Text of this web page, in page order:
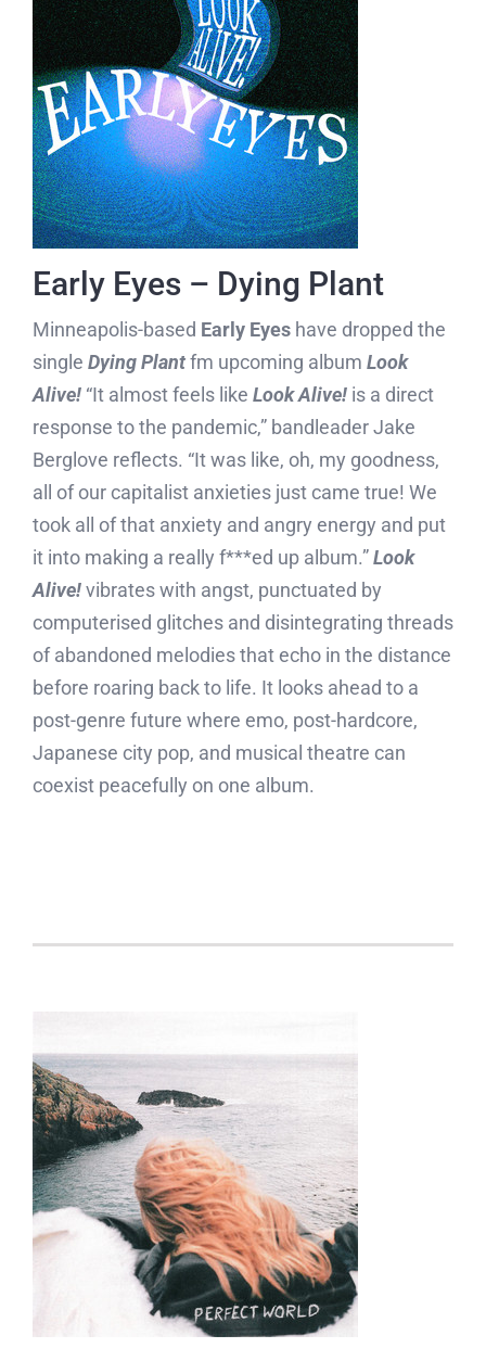
Early Eyes – Dying Plant
Minneapolis-based Early Eyeshave dropped the
single Dying Plantfm upcoming album Look
Alive!“It almost feels like Look Alive!is a direct
response to the pandemic,” bandleader Jake
Berglove reflects. “It was like, oh, my goodness,
all of our capitalist anxieties just came true! We
took all of that anxiety and angry energy and put
it into making a really f***ed up album.”Look
Alive!vibrates with angst, punctuated by
computerised glitches and disintegrating threads
of abandoned melodies that echo in the distance
before roaring back to life. It looks ahead to a
post-genre future where emo, post-hardcore,
Japanese city pop, and musical theatre can
coexist peacefully on one album.